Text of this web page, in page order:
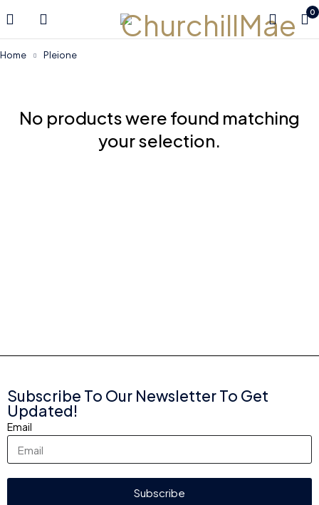
0
Home Pleione
No products were found matching
your selection.
Subscribe To Our Newsletter To Get
Updated!
Email
Subscribe